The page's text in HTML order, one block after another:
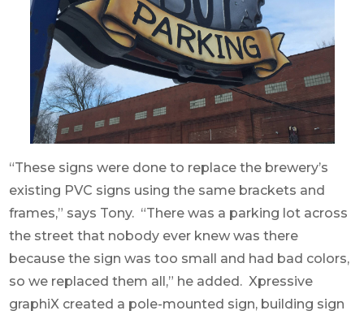
“These signs were done to replace the brewery’s
existing PVC signs using the same brackets and
frames,” says Tony. “There was a parking lot across
the street that nobody ever knew was there
because the sign was too small and had bad colors,
so we replaced them all,” he added. Xpressive
graphiX created a pole-mounted sign, building sign